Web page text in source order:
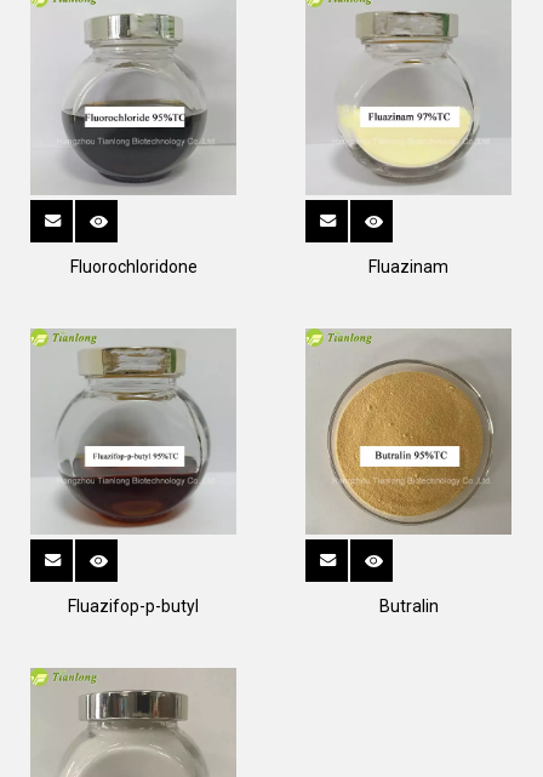
Fluorochloridone Fluazinam
Fluazifop-p-butyl Butralin